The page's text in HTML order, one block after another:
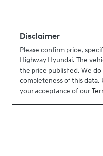
Disclaimer
Please confirm price,
Highway Hyundai. The
the price published. We
completeness of this data.
your acceptance of our